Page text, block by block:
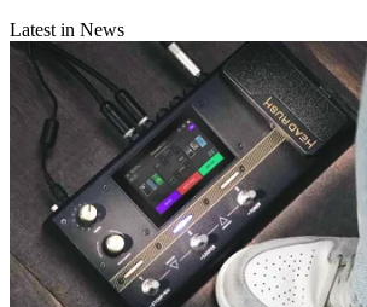
Latest in News